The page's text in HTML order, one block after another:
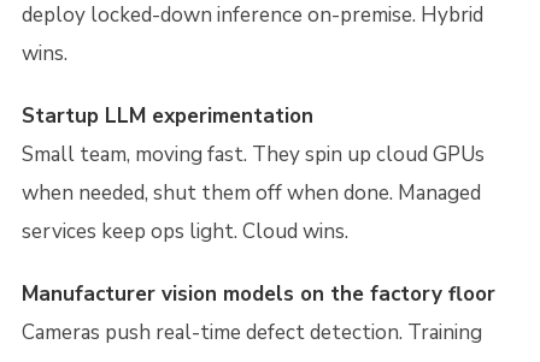
deploy locked-down inference on-premise. Hybrid
wins.
Startup LLM experimentation
Small team, moving fast. They spin up cloud GPUs
when needed, shut them off when done. Managed
services keep ops light. Cloud wins.
Manufacturer vision models on the factory floor
Cameras push real-time defect detection. Training